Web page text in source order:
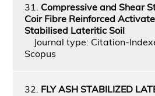
31. Compressive and Shear
Coir Fibre Reinforced
Stabilised Lateritic Soil
Journal type: Citation-
Scopus
32. FLY ASH STABILIZED